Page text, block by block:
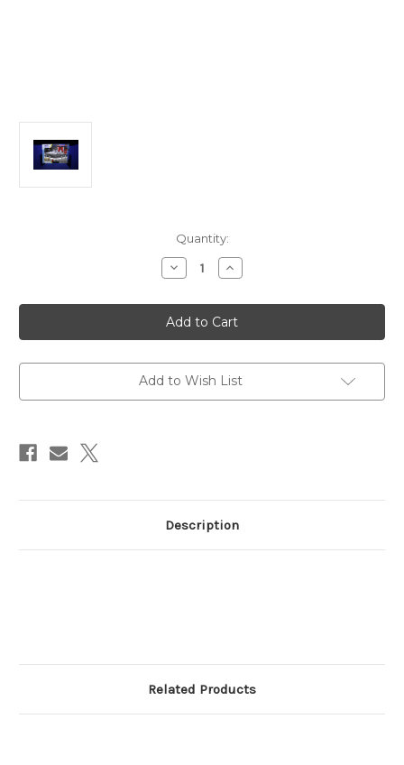
Quantity:
Decrease
Quantity
Easy
Build
Kit
B-
Increase
Quantity
Easy
Build
Kit
B-
Add to Wish List
Description
Related Products